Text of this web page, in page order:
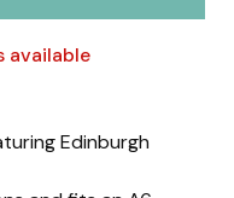
available
Edinburgh